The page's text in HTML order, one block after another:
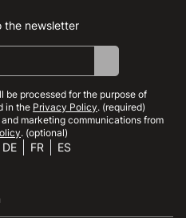
Instagram
Facebook
Linkedin
Youtube
the newsletter
be processed for the purpose of
in the Privacy Policy. (required)
marketing communications from
. (optional)
DE FR ES